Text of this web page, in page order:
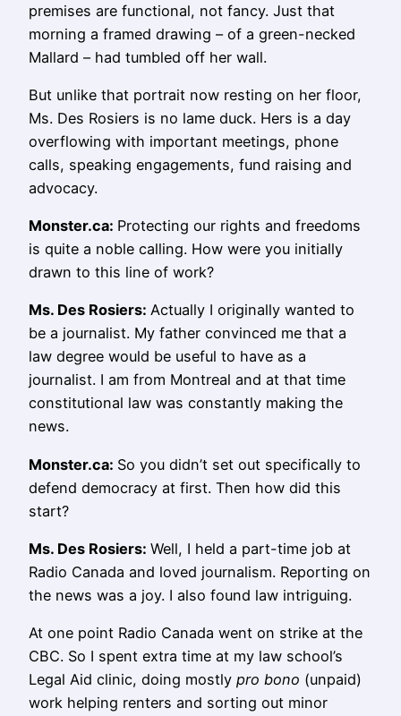
premises are functional, not fancy. Just that
morning a framed drawing – of a green-necked
Mallard – had tumbled off her wall.
But unlike that portrait now resting on her floor,
Ms. Des Rosiers is no lame duck. Hers is a day
overflowing with important meetings, phone
calls, speaking engagements, fund raising and
advocacy.
Monster.ca: Protecting our rights and freedoms
is quite a noble calling. How were you initially
drawn to this line of work?
Ms. Des Rosiers: Actually I originally wanted to
be a journalist. My father convinced me that a
law degree would be useful to have as a
journalist. I am from Montreal and at that time
constitutional law was constantly making the
news.
Monster.ca: So you didn’t set out specifically to
defend democracy at first. Then how did this
start?
Ms. Des Rosiers: Well, I held a part-time job at
Radio Canada and loved journalism. Reporting on
the news was a joy. I also found law intriguing.
At one point Radio Canada went on strike at the
CBC. So I spent extra time at my law school’s
Legal Aid clinic, doing mostly pro bono (unpaid)
work helping renters and sorting out minor